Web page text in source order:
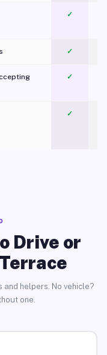
✓
✓
✓
✓
Drive or
helpers. No vehicle?
one.